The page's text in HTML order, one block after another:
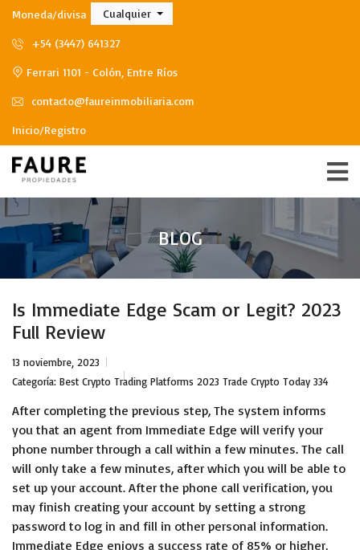
Moneda/divisa Cualquier
+54 (3447) 641327
Ferrari 1101 - Colón, Entre Ríos
contacto@faureinmobiliaria.com
Inicio/Registro
BLOG
Is Immediate Edge Scam or Legit? 2023
Full Review
13 noviembre, 2023
Categoría: Best Crypto Trading Platforms 2023 Trade Crypto Today 334
After completing the previous step, The system informs
you that an agent from Immediate Edge will verify your
phone number through a call within a few minutes. The call
will only take a few minutes, after which you will be able to
set up your account. After the phone call verification, you
may finish creating your account by setting a strong
password to log in and fill in other personal information.
Immediate Edge enjoys a success rate of 85% or higher,